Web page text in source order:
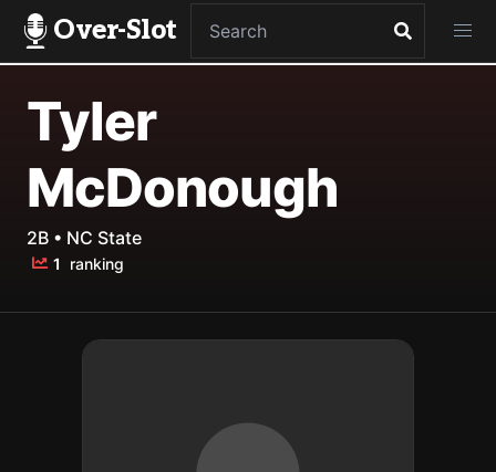
Over-Slot
Tyler
McDonough
2B • NC State
1 ranking